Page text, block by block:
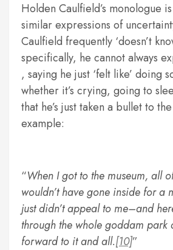
Holden Caulfield’s monologue
similar expressions of
Caulfield frequently ‘doesn’t
specifically, he cannot always
, saying he just ‘felt like’ doing
whether it’s crying, going to
that he’s just taken a bullet to
example:
When I got to the museum, all
wouldn’t have gone inside for a
just didn’t appeal to me–and
through the whole goddam park
forward to it and all.[10]